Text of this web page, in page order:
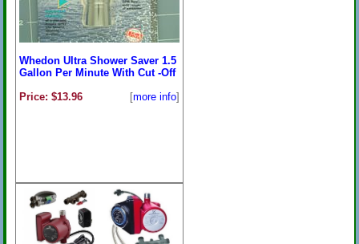
Whedon Ultra Shower Saver 1.5
Gallon Per Minute With Cut -Off
Price: $13.96
[more info]